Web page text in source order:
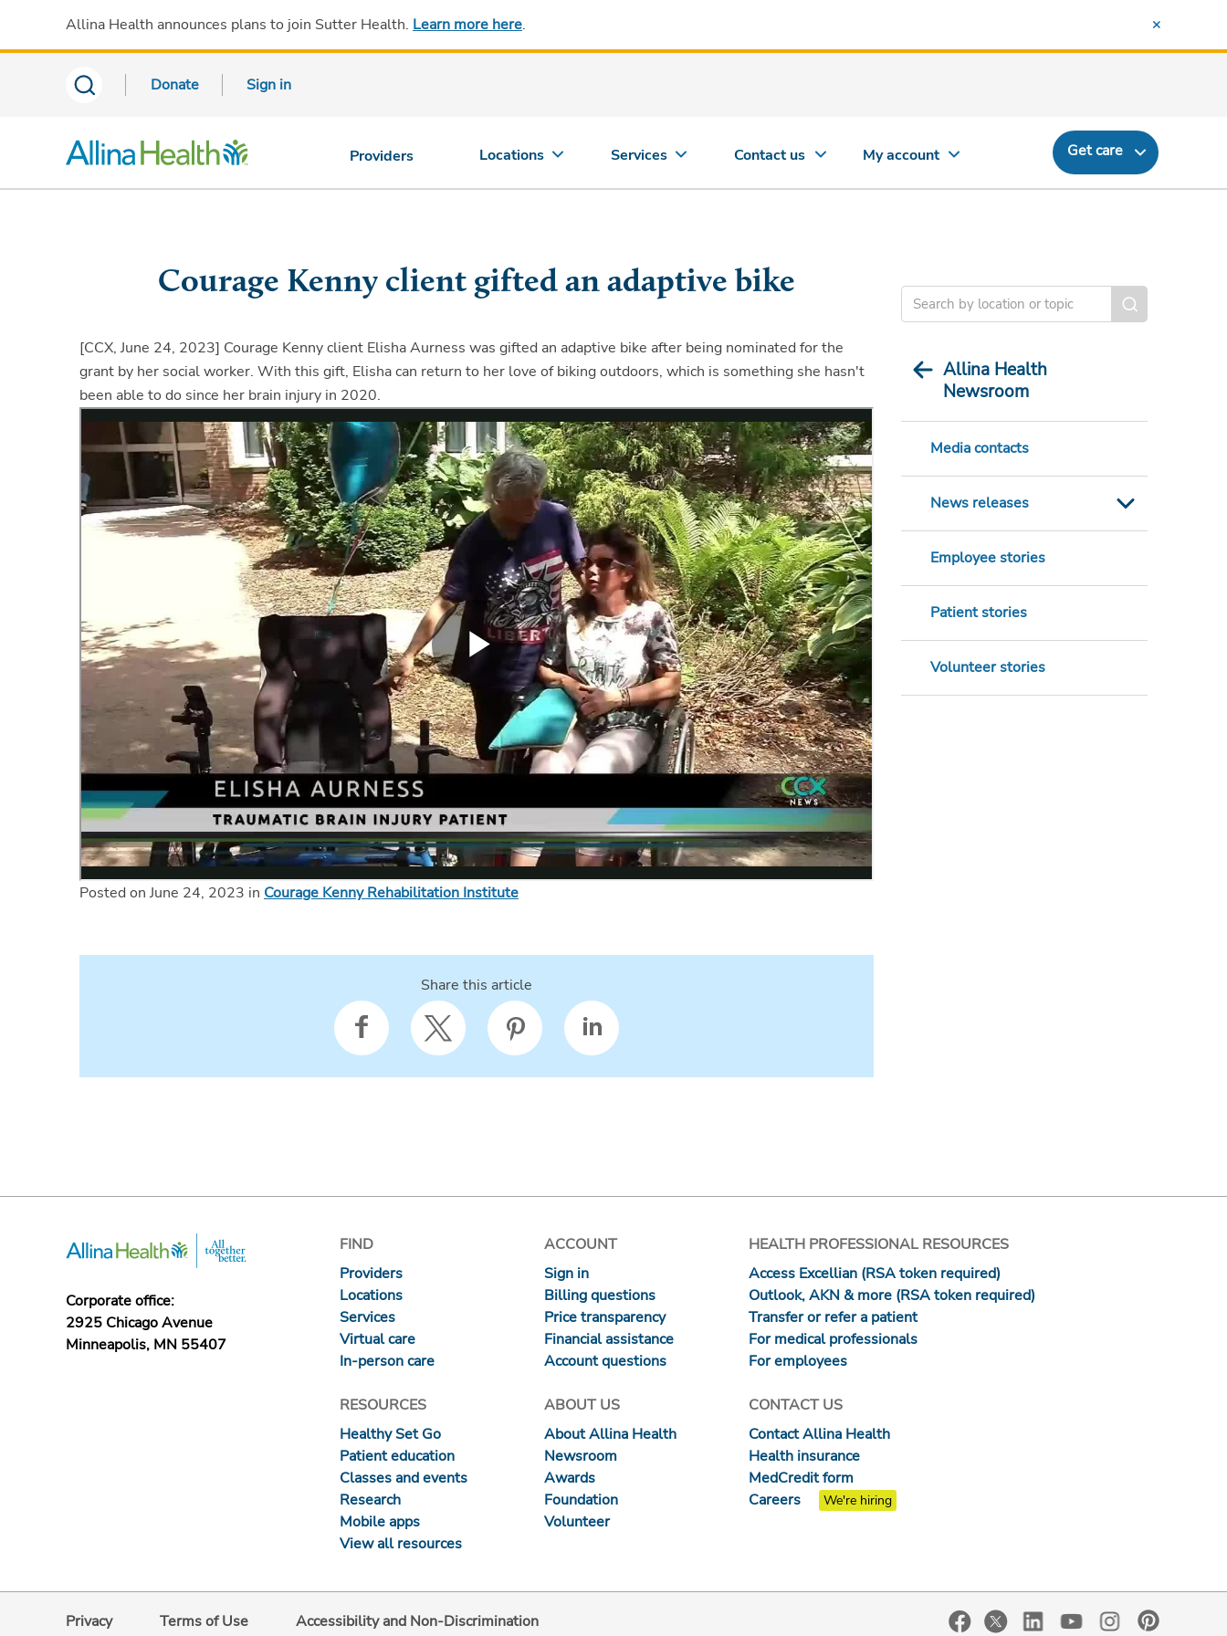
Allina Health announces plans to join Sutter Health. Learn more here.
Donate Sign in
Providers Locations Services Contact us My account Get care
Allina Health
Newsroom
Media contacts
News releases
Employee stories
Patient stories
Volunteer stories
Courage Kenny client gifted an adaptive bike
[CCX, June 24, 2023] Courage Kenny client Elisha Aurness was gifted an adaptive bike after being nominated for the
grant by her social worker. With this gift, Elisha can return to her love of biking outdoors, which is something she hasn't
been able to do since her brain injury in 2020.
Posted on June 24, 2023 in Courage Kenny Rehabilitation Institute
Share this article
Corporate office:
2925 Chicago Avenue
Minneapolis, MN 55407
FIND
Providers
Locations
Services
Virtual care
In-person care
ACCOUNT
Sign in
Billing questions
Price transparency
Financial assistance
Account questions
HEALTH PROFESSIONAL RESOURCES
Access Excellian (RSA token required)
Outlook, AKN & more (RSA token required)
Transfer or refer a patient
For medical professionals
For employees
RESOURCES
Healthy Set Go
Patient education
Classes and events
Research
Mobile apps
View all resources
ABOUT US
About Allina Health
Newsroom
Awards
Foundation
Volunteer
CONTACT US
Contact Allina Health
Health insurance
MedCredit form
Careers
We're hiring
Privacy Terms of Use Accessibility and Non-Discrimination